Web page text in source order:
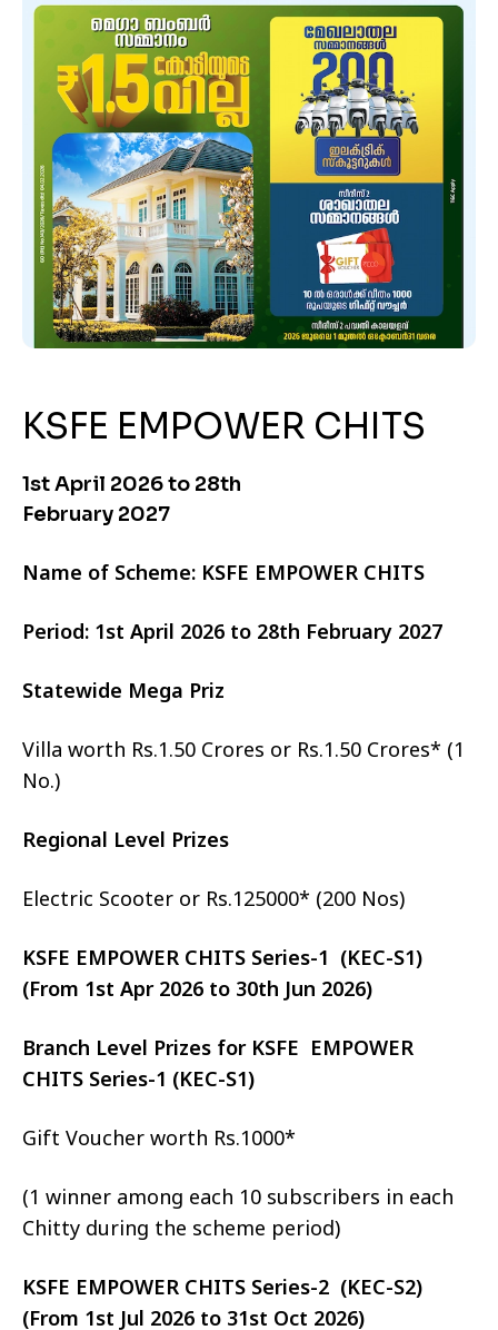
KSFE EMPOWER CHITS
1st April 2026 to 28th
February 2027
Name of Scheme: KSFE EMPOWER CHITS
Period: 1st April 2026 to 28th February 2027
Statewide Mega Priz
Villa worth Rs.1.50 Crores or Rs.1.50 Crores* (1
No.)
Regional Level Prizes
Electric Scooter or Rs.125000* (200 Nos)
KSFE EMPOWER CHITS Series-1 (KEC-S1)
(From 1st Apr 2026 to 30th Jun 2026)
Branch Level Prizes for KSFE EMPOWER
CHITS Series-1 (KEC-S1)
Gift Voucher worth Rs.1000*
(1 winner among each 10 subscribers in each
Chitty during the scheme period)
KSFE EMPOWER CHITS Series-2 (KEC-S2)
(From 1st Jul 2026 to 31st Oct 2026)